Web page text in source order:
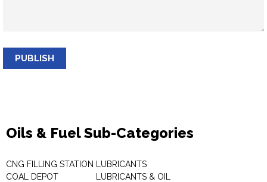
PUBLISH
Oils & Fuel Sub-Categories
CNG FILLING STATION
COAL DEPOT
LUBRICANTS
LUBRICANTS & OIL